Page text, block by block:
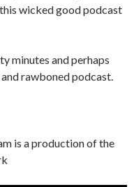
wicked good podcast
minutes and perhaps
rawboned podcast.
is a production of the